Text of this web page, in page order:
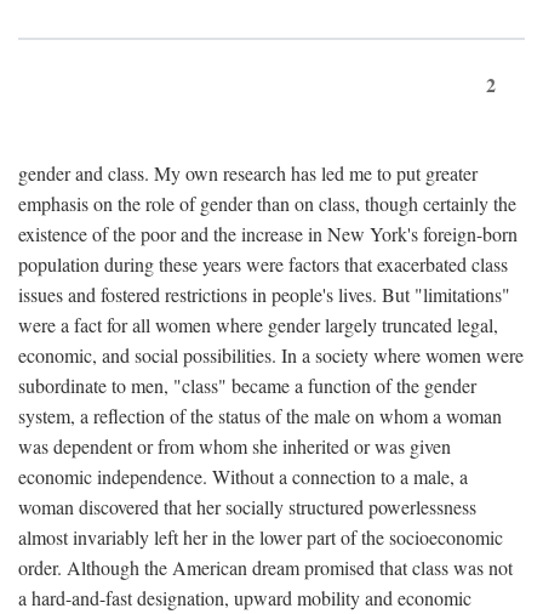
2
gender and class. My own research has led me to put greater
emphasis on the role of gender than on class, though certainly the
existence of the poor and the increase in New York's foreign-born
population during these years were factors that exacerbated class
issues and fostered restrictions in people's lives. But "limitations"
were a fact for all women where gender largely truncated legal,
economic, and social possibilities. In a society where women were
subordinate to men, "class" became a function of the gender
system, a reflection of the status of the male on whom a woman
was dependent or from whom she inherited or was given
economic independence. Without a connection to a male, a
woman discovered that her socially structured powerlessness
almost invariably left her in the lower part of the socioeconomic
order. Although the American dream promised that class was not
a hard-and-fast designation, upward mobility and economic